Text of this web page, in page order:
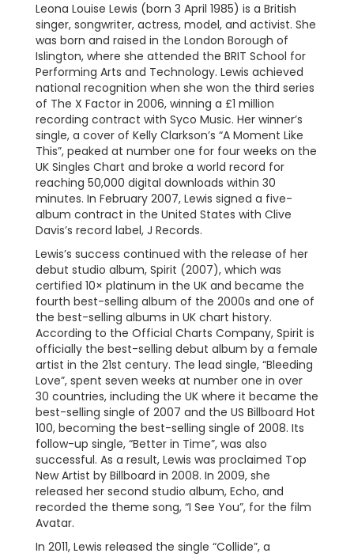
Leona Louise Lewis (born 3 April 1985) is a British
singer, songwriter, actress, model, and activist. She
was born and raised in the London Borough of
Islington, where she attended the BRIT School for
Performing Arts and Technology. Lewis achieved
national recognition when she won the third series
of The X Factor in 2006, winning a £1 million
recording contract with Syco Music. Her winner’s
single, a cover of Kelly Clarkson’s “A Moment Like
This”, peaked at number one for four weeks on the
UK Singles Chart and broke a world record for
reaching 50,000 digital downloads within 30
minutes. In February 2007, Lewis signed a five-
album contract in the United States with Clive
Davis’s record label, J Records.
Lewis’s success continued with the release of her
debut studio album, Spirit (2007), which was
certified 10× platinum in the UK and became the
fourth best-selling album of the 2000s and one of
the best-selling albums in UK chart history.
According to the Official Charts Company, Spirit is
officially the best-selling debut album by a female
artist in the 21st century. The lead single, “Bleeding
Love”, spent seven weeks at number one in over
30 countries, including the UK where it became the
best-selling single of 2007 and the US Billboard Hot
100, becoming the best-selling single of 2008. Its
follow-up single, “Better in Time”, was also
successful. As a result, Lewis was proclaimed Top
New Artist by Billboard in 2008. In 2009, she
released her second studio album, Echo, and
recorded the theme song, “I See You”, for the film
Avatar.
In 2011, Lewis released the single “Collide”, a